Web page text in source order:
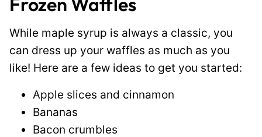
While maple syrup is always a classic, you
can dress up your waffles as much as you
like! Here are a few ideas to get you started:
Apple slices and cinnamon
Bananas
Bacon crumbles